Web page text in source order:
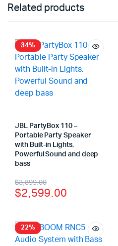
Related products
34%
JBL PartyBox 110 –
Portable Party Speaker
with Built-in Lights,
Powerful Sound and deep
bass
$3,899.00
$2,599.00
22%